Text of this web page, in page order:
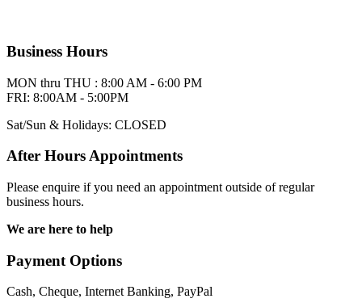
Business Hours
MON thru THU : 8:00 AM - 6:00 PM
FRI: 8:00AM - 5:00PM
Sat/Sun & Holidays: CLOSED
After Hours Appointments
Please enquire if you need an appointment outside of regular
business hours.
We are here to help
Payment Options
Cash, Cheque, Internet Banking, PayPal